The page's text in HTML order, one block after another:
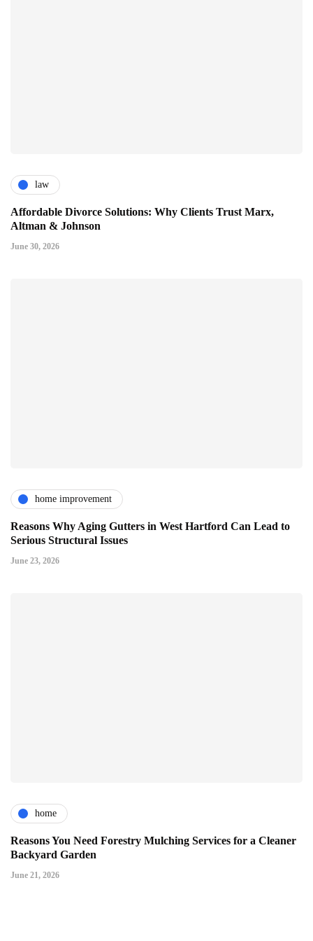
law
Affordable Divorce Solutions: Why Clients Trust Marx,
Altman & Johnson
June 30, 2026
home improvement
Reasons Why Aging Gutters in West Hartford Can Lead to
Serious Structural Issues
June 23, 2026
home
Reasons You Need Forestry Mulching Services for a Cleaner
Backyard Garden
June 21, 2026